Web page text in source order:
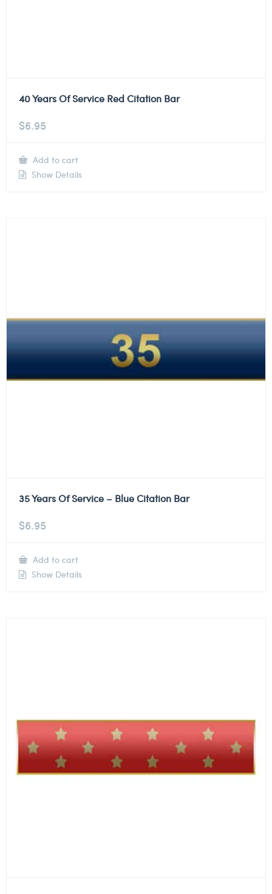
40 Years Of Service Red Citation Bar
$6.95
Add to cart
Show Details
35 Years Of Service – Blue Citation Bar
$6.95
Add to cart
Show Details